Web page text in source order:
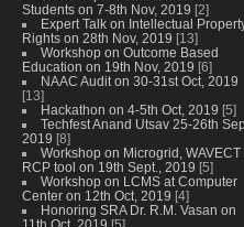
Students on 7-8th Nov, 2019 [2]
Expert Talk on Intellectual
Rights on 28th Nov, 2019 [13]
Workshop on Outcome Based
Education on 19th Nov, 2019 [6]
NAAC Audit on 30-31st Oct, 2019
[13]
Hackathon on 4-5th Oct, 2019 [5]
Techfest Anand Utsav 25-26th
2019 [8]
Workshop on Microgrid, WAVECT
RCP tool on 19th Sept., 2019 [5]
Workshop on LCMS at Computer
Center on 12th Oct, 2019 [4]
Honoring SRA Dr. R.M. Vasan on
11th Oct, 2019 [5]